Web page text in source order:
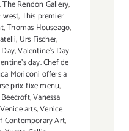
,The Rendon Gallery,
west,This premier
,Thomas Houseago,
, Urs Fischer,
,Valentine's Day
day. Chef de
Moriconi offers a
prix-fixe menu,
Beecroft,Vanessa
Venice arts,Venice
Contemporary Art,